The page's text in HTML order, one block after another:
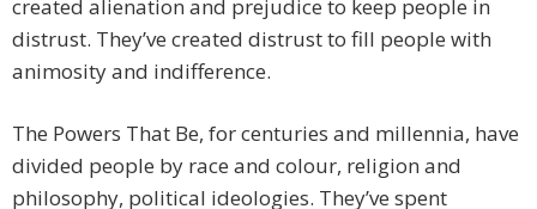
created alienation and prejudice to keep people in
distrust. They’ve created distrust to fill people with
animosity and indifference.
The Powers That Be, for centuries and millennia, have
divided people by race and colour, religion and
philosophy, political ideologies. They’ve spent